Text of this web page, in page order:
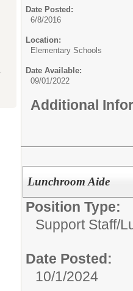
Date Posted:
6/8/2016
Location:
Elementary Schools
Date Available:
09/01/2022
Additional
Lunchroom Aide
Position Type:
Support Staff/
Date Posted:
10/1/2024